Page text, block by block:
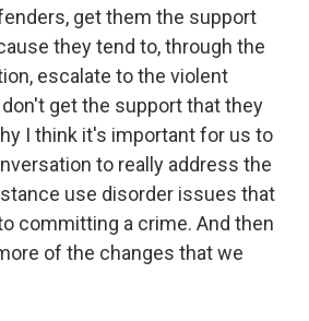
get them the support
they tend to, through the
escalate to the violent
get the support that they
I think it's important for us to
to really address the
use disorder issues that
committing a crime. And then
of the changes that we